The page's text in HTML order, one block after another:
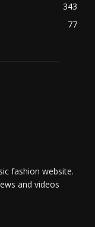
343
77
fashion website.
and videos